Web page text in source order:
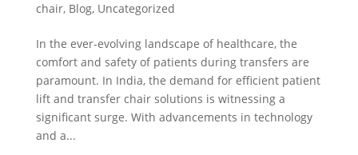
chair, Blog, Uncategorized
In the ever-evolving landscape of healthcare, the
comfort and safety of patients during transfers are
paramount. In India, the demand for efficient patient
lift and transfer chair solutions is witnessing a
significant surge. With advancements in technology
and a...